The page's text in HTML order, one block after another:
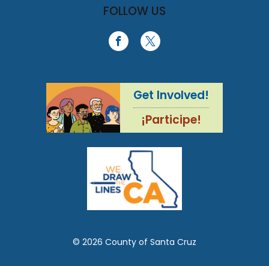
FOLLOW US
Get Involved!
¡Participe!
© 2026 County of Santa Cruz